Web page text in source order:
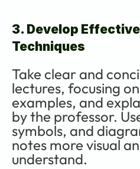
3. Develop
Techniques
Take clear and
lectures, focusing
examples, and
by the professor.
symbols, and
notes more visual
understand.